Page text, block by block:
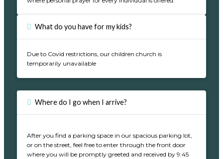
What do you have for my kids?
Due to Covid restrictions, our children church is
temporarily unavailable
Where do I go when I arrive?
After you find a parking space in our spacious parking lot,
or on the street, feel free to enter through the front door
where you will be promptly greeted and received by 9:45